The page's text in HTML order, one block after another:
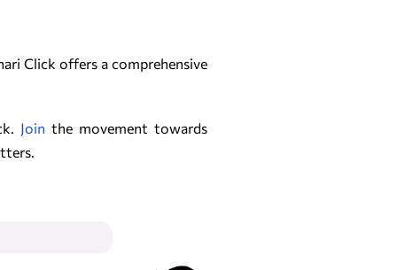
Click offers a comprehensive
Join the movement towards